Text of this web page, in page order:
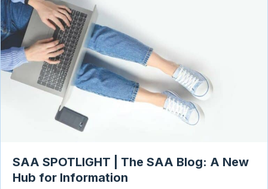
SAA SPOTLIGHT | The SAA Blog: A New
Hub for Information